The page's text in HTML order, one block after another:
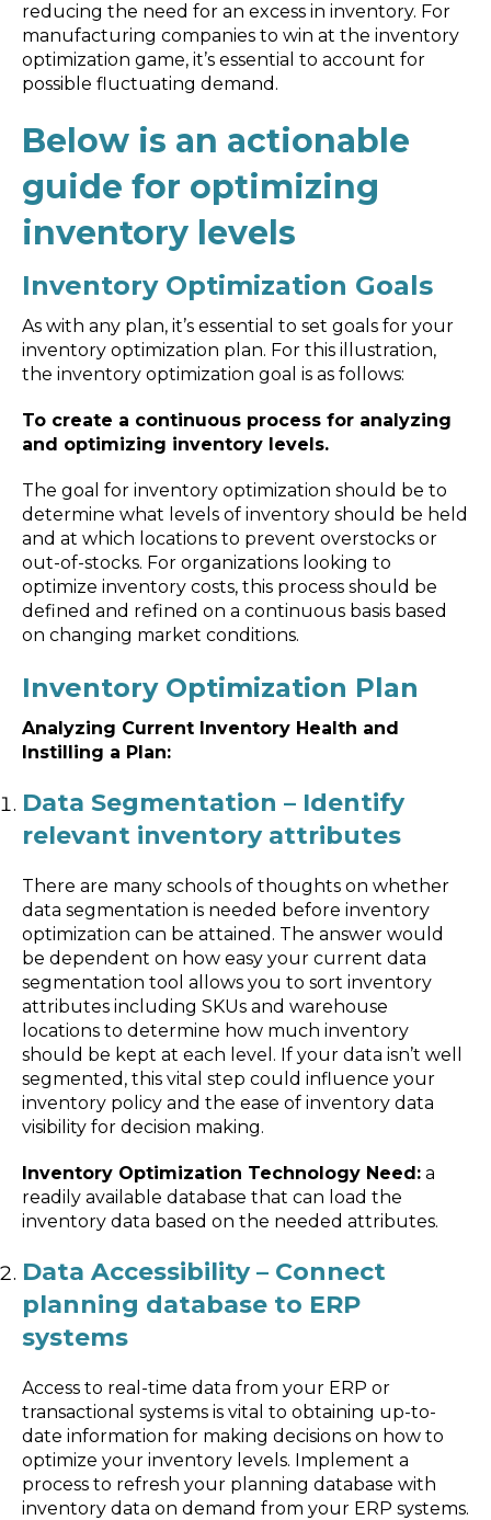
reducing the need for an excess in inventory. For
manufacturing companies to win at the inventory
optimization game, it’s essential to account for
possible fluctuating demand.
Below is an actionable
guide for optimizing
inventory levels
Inventory Optimization Goals
As with any plan, it’s essential to set goals for your
inventory optimization plan. For this illustration,
the inventory optimization goal is as follows:
To create a continuous process for analyzing
and optimizing inventory levels.
The goal for inventory optimization should be to
determine what levels of inventory should be held
and at which locations to prevent overstocks or
out-of-stocks. For organizations looking to
optimize inventory costs, this process should be
defined and refined on a continuous basis based
on changing market conditions.
Inventory Optimization Plan
Analyzing Current Inventory Health and
Instilling a Plan:
Data Segmentation – Identify
relevant inventory attributes
There are many schools of thoughts on whether
data segmentation is needed before inventory
optimization can be attained. The answer would
be dependent on how easy your current data
segmentation tool allows you to sort inventory
attributes including SKUs and warehouse
locations to determine how much inventory
should be kept at each level. If your data isn’t well
segmented, this vital step could influence your
inventory policy and the ease of inventory data
visibility for decision making.
Inventory Optimization Technology Need: a
readily available database that can load the
inventory data based on the needed attributes.
Data Accessibility – Connect
planning database to ERP
systems
Access to real-time data from your ERP or
transactional systems is vital to obtaining up-to-
date information for making decisions on how to
optimize your inventory levels. Implement a
process to refresh your planning database with
inventory data on demand from your ERP systems.